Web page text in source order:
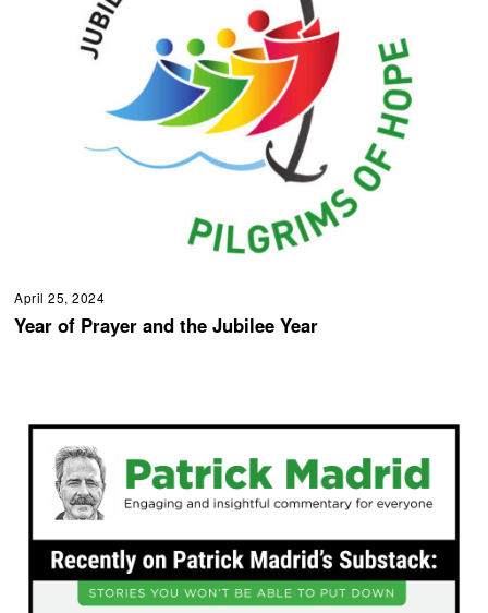
April 25, 2024
Year of Prayer and the Jubilee Year